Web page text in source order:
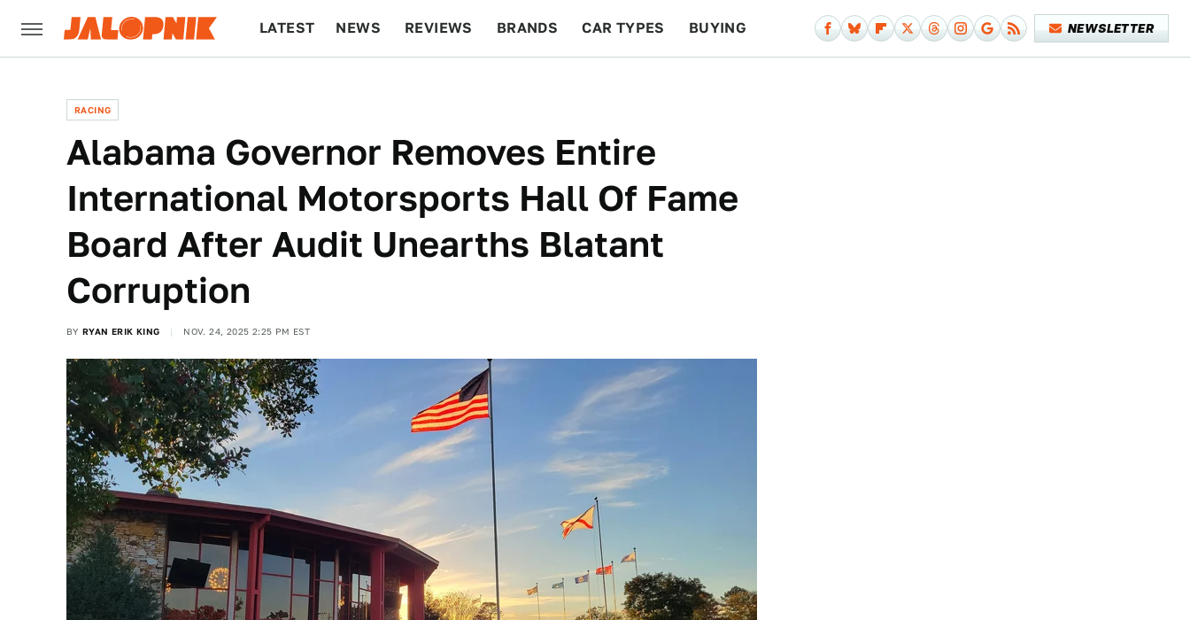
LATEST NEWS REVIEWS BRANDS CAR TYPES BUYING NEWSLETTER
RACING
Alabama Governor Removes Entire
International Motorsports Hall Of Fame
Board After Audit Unearths Blatant
Corruption
BY RYAN ERIK KING NOV. 24, 2025 2:25 PM EST